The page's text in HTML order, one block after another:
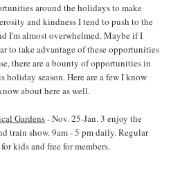
around the holidays to make
and kindness I tend to push to the
I'm almost overwhelmed. Maybe if I
to take advantage of these opportunities
there are a bounty of opportunities in
season. Here are a few I know
about here as well.
Gardens- Nov. 25-Jan. 3 enjoy the
train show. 9am - 5 pm daily. Regular
kids and free for members.